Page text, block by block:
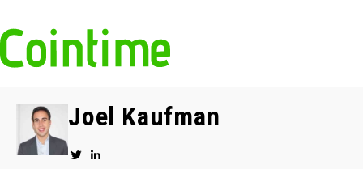
Joel Kaufman